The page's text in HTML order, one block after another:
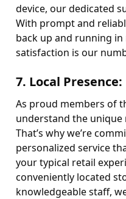
device, our dedicated
With prompt and
back up and running
satisfaction is our
7. Local Presence:
As proud members of
understand the
That’s why we’re
personalized service
your typical retail
conveniently located
knowledgeable staff,